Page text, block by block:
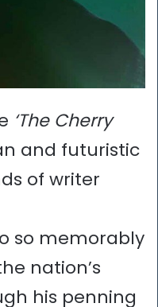
‘The Cherry
and futuristic
of writer
so memorably
nation’s
his penning